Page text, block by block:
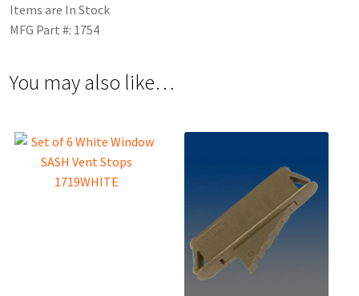
Items are In Stock
MFG Part #: 1754
You may also like…